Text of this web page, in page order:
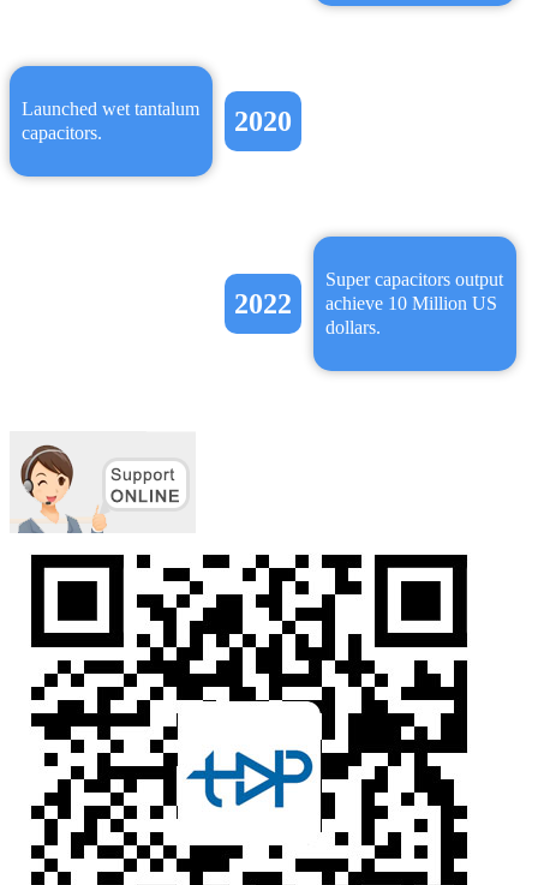
Launched wet tantalum
capacitors.
2020
2022
Super capacitors output
achieve 10 Million US
dollars.